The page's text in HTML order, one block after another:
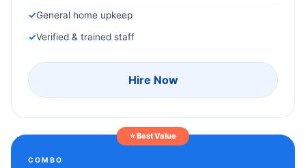
General home upkeep
Verified & trained staff
Hire Now
⭐ Best Value
COMBO